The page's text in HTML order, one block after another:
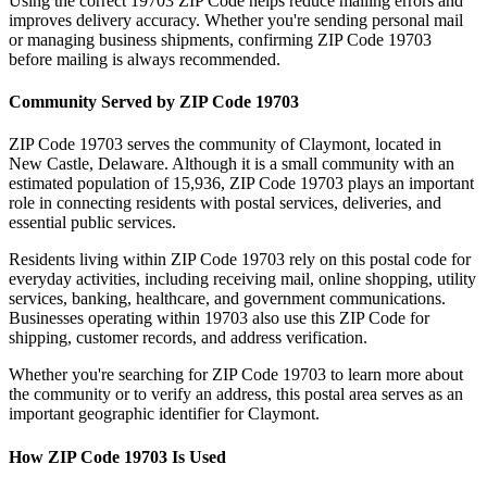
improves delivery accuracy. Whether you're sending personal mail
or managing business shipments, confirming ZIP Code 19703
before mailing is always recommended.
Community Served by ZIP Code 19703
ZIP Code 19703 serves the community ofClaymont, located in
New Castle, Delaware. Although it is a small community with an
estimated population of 15,936, ZIP Code 19703 plays an important
role in connecting residents with postal services, deliveries, and
essential public services.
Residents living within ZIP Code 19703 rely on this postal code for
everyday activities, including receiving mail, online shopping, utility
services, banking, healthcare, and government communications.
Businesses operating within 19703 also use this ZIP Code for
shipping, customer records, and address verification.
Whether you're searching for ZIP Code 19703 to learn more about
the community or to verify an address, this postal area serves as an
important geographic identifier forClaymont.
How ZIP Code 19703 Is Used